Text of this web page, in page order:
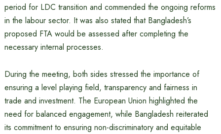
period for LDC transition and commended the ongoing reforms
in the labour sector. It was also stated that Bangladesh’s
proposed FTA would be assessed after completing the
necessary internal processes.
During the meeting, both sides stressed the importance of
ensuring a level playing field, transparency and fairness in
trade and investment. The European Union highlighted the
need for balanced engagement, while Bangladesh reiterated
its commitment to ensuring non-discriminatory and equitable